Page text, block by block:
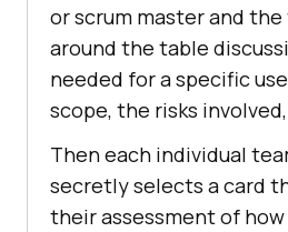
or scrum master and the
around the table
needed for a specific
scope, the risks
Then each individual
secretly selects a card
their assessment of